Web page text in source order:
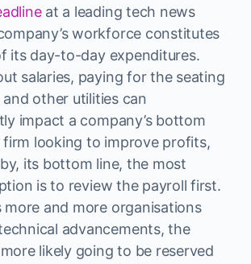
at a leading tech news
workforce constitutes
its day-to-day expenditures.
salaries, paying for the seating
and other utilities can
impact a company’s bottom
firm looking to improve profits,
its bottom line, the most
is to review the payroll first.
more and more organisations
advancements, the
likely going to be reserved